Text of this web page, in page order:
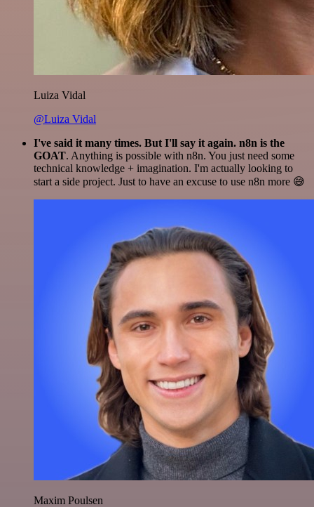
Luiza Vidal
@Luiza Vidal
I've said it many times. But I'll say it again. n8n is the
GOAT. Anything is possible with n8n. You just need some
technical knowledge + imagination. I'm actually looking to
start a side project. Just to have an excuse to use n8n more 😅
Maxim Poulsen